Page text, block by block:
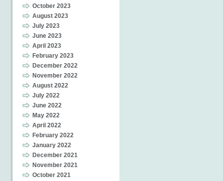
October 2023
August 2023
July 2023
June 2023
April 2023
February 2023
December 2022
November 2022
August 2022
July 2022
June 2022
May 2022
April 2022
February 2022
January 2022
December 2021
November 2021
October 2021